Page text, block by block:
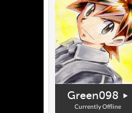
Green098
Currently Offline